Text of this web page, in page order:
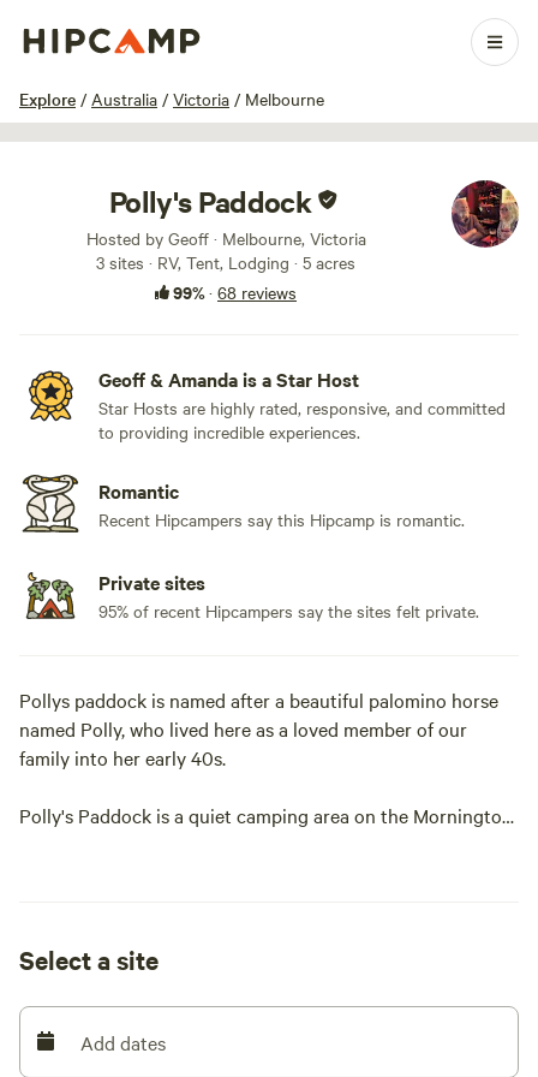
Explore / Australia / Victoria / Melbourne
1 / 100
Polly's Paddock
Hosted by Geoff · Melbourne, Victoria
3 sites · RV, Tent, Lodging · 5 acres
99%· 68 reviews
Geoff & Amanda is a Star Host
Star Hosts are highly rated, responsive, and committed
to providing incredible experiences.
Romantic
Recent Hipcampers say this Hipcamp is romantic.
Private sites
95% of recent Hipcampers say the sites felt private.
Pollys paddock is named after a beautiful palomino horse
named Polly, who lived here as a loved member of our
family into her early 40s.
Polly's Paddock is a quiet camping area on the Mornington
Only 15 minutes from Mount Martha village and
markets, cafes and golf courses.
Select a site
Add dates